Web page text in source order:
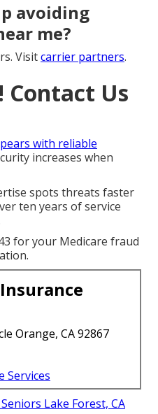
avoiding
me?
Visitcarrier partners.
Contact Us
with reliable
increases when
spots threats faster
ten years of service
for your Medicare fraud
Orange, CA 92867
Services
Lake Forest, CA